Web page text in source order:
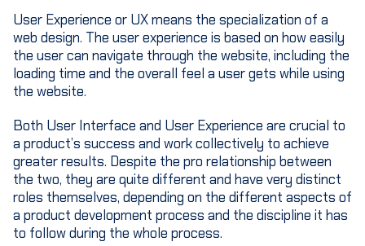
User Experience or UX means the specialization of a
web design. The user experience is based on how easily
the user can navigate through the website, including the
loading time and the overall feel a user gets while using
the website.
Both User Interface and User Experience are crucial to
a product’s success and work collectively to achieve
greater results. Despite the pro relationship between
the two, they are quite different and have very distinct
roles themselves, depending on the different aspects of
a product development process and the discipline it has
to follow during the whole process.